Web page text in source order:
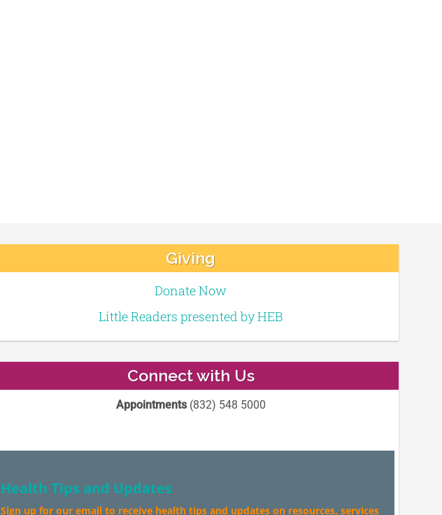
Giving
Donate Now
Little Readers presented by HEB
Connect with Us
Appointments(832) 548 5000
Health Tips and Updates
Sign up for our email to receive health tips and updates on resources, services